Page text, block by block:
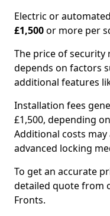
Electric or
£1,500or more per
The price of
depends on factors
additional features
Installation fees
£1,500, depending
Additional costs
advanced locking
To get an accurate
detailed quote from
Fronts.